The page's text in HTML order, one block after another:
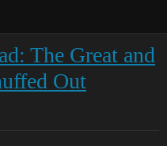
The Great and
Out